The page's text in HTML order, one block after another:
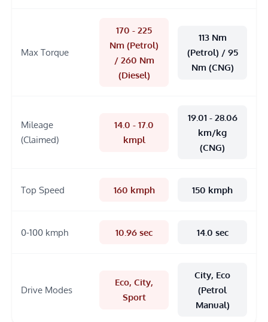
Max Torque
170 - 225
Nm (Petrol)
/ 260 Nm
(Diesel)
113 Nm
(Petrol) / 95
Nm (CNG)
Mileage
(Claimed)
14.0 - 17.0
kmpl
19.01 - 28.06
km/kg
(CNG)
Top Speed 160 kmph 150 kmph
0-100 kmph 10.96 sec 14.0 sec
Drive Modes
Eco, City,
Sport
City, Eco
(Petrol
Manual)